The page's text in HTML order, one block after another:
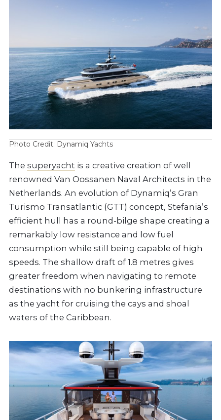
Photo Credit: Dynamiq Yachts
The superyacht is a creative creation of well
renowned Van Oossanen Naval Architects in the
Netherlands. An evolution of Dynamiq’s Gran
Turismo Transatlantic (GTT) concept, Stefania’s
efficient hull has a round-bilge shape creating a
remarkably low resistance and low fuel
consumption while still being capable of high
speeds. The shallow draft of 1.8 metres gives
greater freedom when navigating to remote
destinations with no bunkering infrastructure
as the yacht for cruising the cays and shoal
waters of the Caribbean.